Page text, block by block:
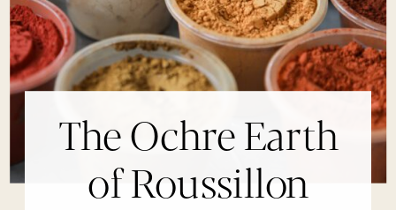
The Ochre Earth
of Roussillon